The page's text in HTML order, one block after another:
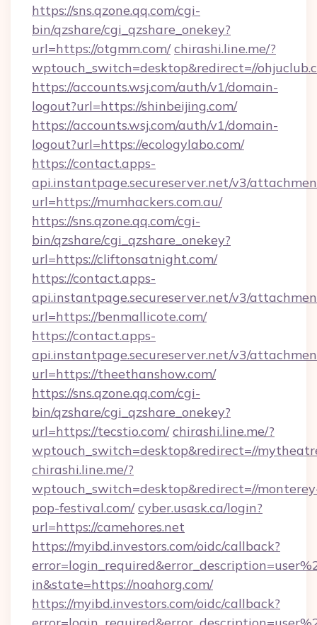
https://sns.qzone.qq.com/cgi-
bin/qzshare/cgi_qzshare_onekey?
url=https://otgmm.com/ chirashi.line.me/?
wptouch_switch=desktop&redirect=//
https://accounts.wsj.com/auth/v1/domain-
logout?url=https://shinbeijing.com/
https://accounts.wsj.com/auth/v1/domain-
logout?url=https://ecologylabo.com/
https://contact.apps-
api.instantpage.secureserver.net/v3/
url=https://mumhackers.com.au/
https://sns.qzone.qq.com/cgi-
bin/qzshare/cgi_qzshare_onekey?
url=https://cliftonsatnight.com/
https://contact.apps-
api.instantpage.secureserver.net/v3/
url=https://benmallicote.com/
https://contact.apps-
api.instantpage.secureserver.net/v3/
url=https://theethanshow.com/
https://sns.qzone.qq.com/cgi-
bin/qzshare/cgi_qzshare_onekey?
url=https://tecstio.com/ chirashi.line.me/?
wptouch_switch=desktop&redirect=//
chirashi.line.me/?
wptouch_switch=desktop&redirect=//
pop-festival.com/ cyber.usask.ca/login?
url=https://camehores.net
https://myibd.investors.com/oidc/callback?
in&state=https://noahorg.com/
https://myibd.investors.com/oidc/callback?